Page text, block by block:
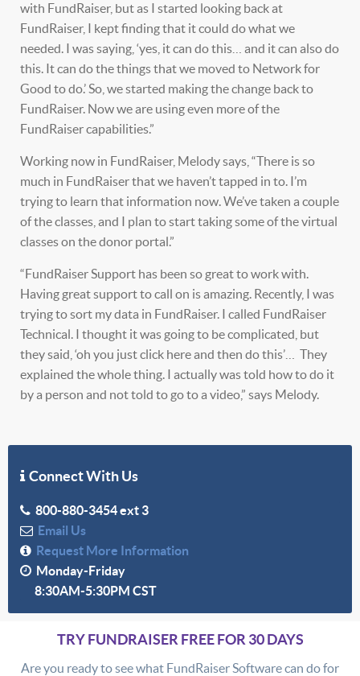
with FundRaiser, but as I started looking back at
FundRaiser, I kept finding that it could do what we
needed. I was saying, ‘yes, it can do this… and it can also do
this. It can do the things that we moved to Network for
Good to do.’ So, we started making the change back to
FundRaiser. Now we are using even more of the
FundRaiser capabilities.”
Working now in FundRaiser, Melody says, “There is so
much in FundRaiser that we haven’t tapped in to. I’m
trying to learn that information now. We’ve taken a couple
of the classes, and I plan to start taking some of the virtual
classes on the donor portal.”
“FundRaiser Support has been so great to work with.
Having great support to call on is amazing. Recently, I was
trying to sort my data in FundRaiser. I called FundRaiser
Technical. I thought it was going to be complicated, but
they said, ‘oh you just click here and then do this’… They
explained the whole thing. I actually was told how to do it
by a person and not told to go to a video,” says Melody.
Connect With Us
800-880-3454 ext 3
Email Us
Request More Information
Monday-Friday
8:30AM-5:30PM CST
TRY FUNDRAISER FREE FOR 30 DAYS
Are you ready to see what FundRaiser Software can do for